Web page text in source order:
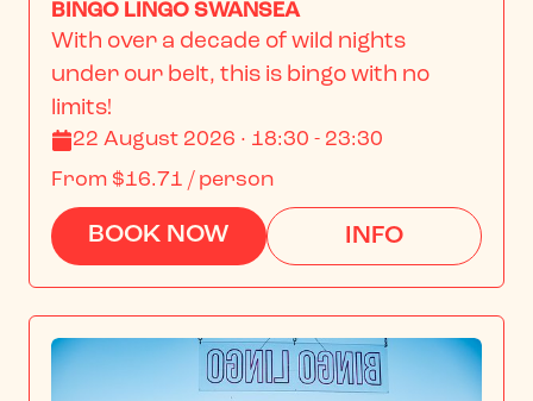
BINGO LINGO SWANSEA
With over a decade of wild nights
under our belt, this is bingo with no
limits!
22 August 2026 · 18:30 - 23:30
From $16.71 / person
BOOK NOW INFO